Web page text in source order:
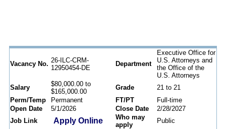
Vacancy No. 26-ILC-CRM-
12950454-DE
Department
Executive Office for
U.S. Attorneys and
the Office of the
U.S. Attorneys
Salary
$80,000.00 to
$165,000.00
Grade
21 to 21
Perm/Temp
Permanent FT/PT
Full-time
Open Date
5/1/2026 Close Date
2/28/2027
Job Link
Apply Online
Who may
apply
Public